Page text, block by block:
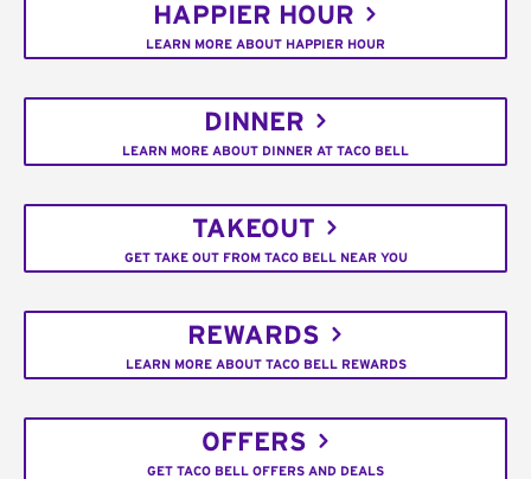
HAPPIER HOUR
LEARN MORE ABOUT HAPPIER HOUR
DINNER
LEARN MORE ABOUT DINNER AT TACO BELL
TAKEOUT
GET TAKE OUT FROM TACO BELL NEAR YOU
REWARDS
LEARN MORE ABOUT TACO BELL REWARDS
OFFERS
GET TACO BELL OFFERS AND DEALS